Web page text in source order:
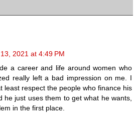
2021 at 4:49 PM
a career and life around women who
really left a bad impression on me. I
least respect the people who finance his
he just uses them to get what he wants,
in the first place.